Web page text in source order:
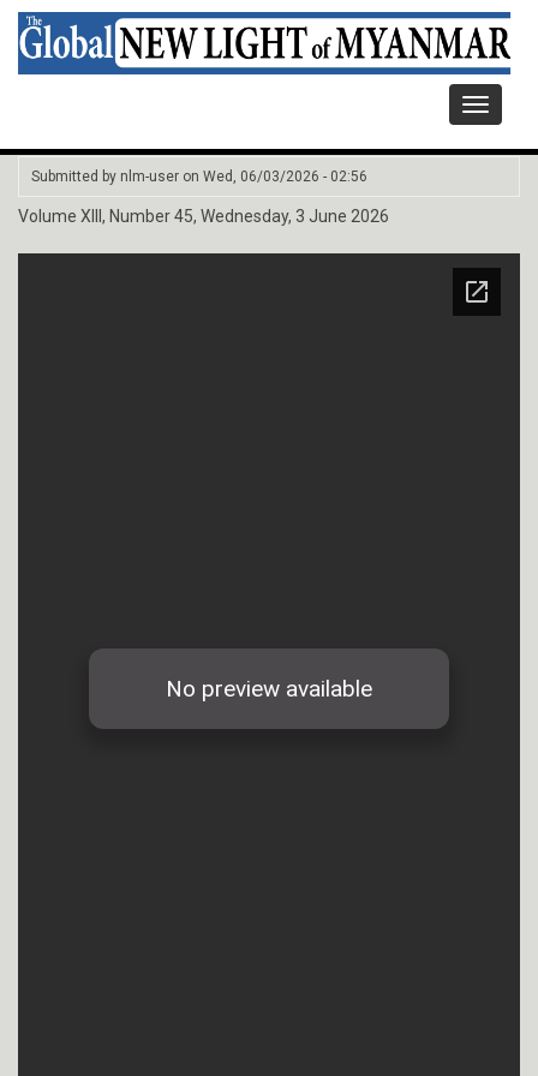
Toggle
Submitted by nlm-user on Wed, 06/03/2026 - 02:56
Volume XIII, Number 45, Wednesday, 3 June 2026